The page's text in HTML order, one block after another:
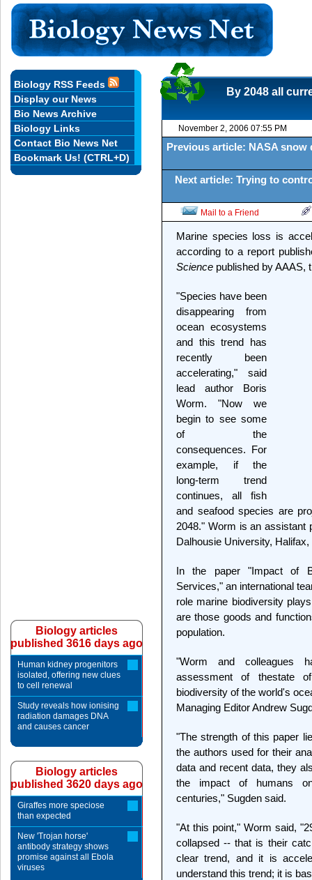
By 2048 all
November 2, 2006 07:55 PM
Previous article: NASA
Next article: Trying to
Mail to a Friend
Marine species loss is
according to a report
Science published by AAAS,
"Species have been
disappearing from
ocean ecosystems
and this trend has
recently been
accelerating," said
lead author Boris
Worm. "Now we
begin to see some
of the
consequences. For
example, if the
long-term trend
continues, all fish
and seafood species are
2048." Worm is an assistant
Dalhousie University, Halifax,
In the paper "Impact of
Services," an international
role marine biodiversity
are those goods and
population.
"Worm and colleagues
assessment of thestate
biodiversity of the world's
Managing Editor Andrew
"The strength of this paper
the authors used for their
data and recent data, they
the impact of humans
centuries," Sugden said.
"At this point," Worm said,
collapsed -- that is their
clear trend, and it is
understand this trend; it is
Biology RSS Feeds
Display our News
Bio News Archive
Biology Links
Contact Bio News Net
Bookmark Us! (CTRL+D)
Biology articles
published 3616 days ago
Human kidney progenitors
isolated, offering new clues
to cell renewal
Study reveals how ionising
radiation damages DNA
and causes cancer
Biology articles
published 3620 days ago
Giraffes more speciose
than expected
New 'Trojan horse'
antibody strategy shows
promise against all Ebola
viruses